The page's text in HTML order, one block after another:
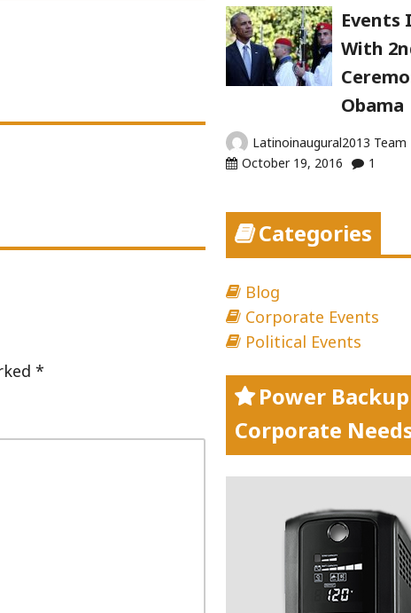
*
Events
With
Obama
Latinoinaugural2013 Team
October 19, 2016
1
Categories
Blog
Corporate Events
Political Events
Power
Corporate